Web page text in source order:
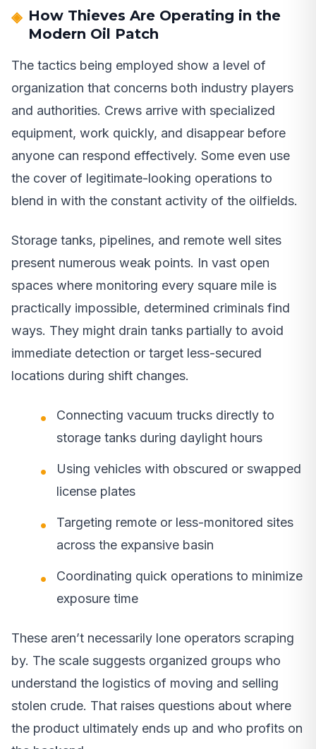
How Thieves Are Operating in the
Modern Oil Patch
The tactics being employed show a level of
organization that concerns both industry players
and authorities. Crews arrive with specialized
equipment, work quickly, and disappear before
anyone can respond effectively. Some even use
the cover of legitimate-looking operations to
blend in with the constant activity of the oilfields.
Storage tanks, pipelines, and remote well sites
present numerous weak points. In vast open
spaces where monitoring every square mile is
practically impossible, determined criminals find
ways. They might drain tanks partially to avoid
immediate detection or target less-secured
locations during shift changes.
Connecting vacuum trucks directly to
storage tanks during daylight hours
Using vehicles with obscured or swapped
license plates
Targeting remote or less-monitored sites
across the expansive basin
Coordinating quick operations to minimize
exposure time
These aren’t necessarily lone operators scraping
by. The scale suggests organized groups who
understand the logistics of moving and selling
stolen crude. That raises questions about where
the product ultimately ends up and who profits on